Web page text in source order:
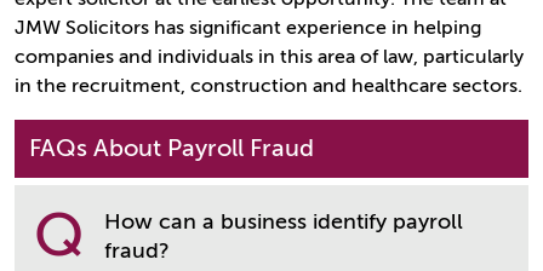
JMW Solicitors has significant experience in helping
companies and individuals in this area of law, particularly
in the recruitment, construction and healthcare sectors.
FAQs About Payroll Fraud
Q
How can a business identify payroll
fraud?